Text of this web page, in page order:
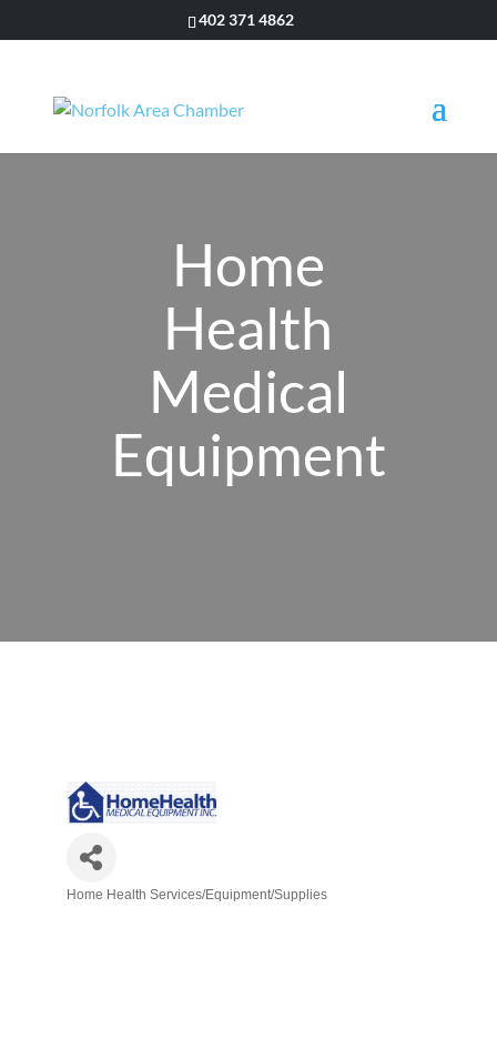
402 371 4862
Home
Health
Medical
Equipment
Home Health Services/Equipment/Supplies